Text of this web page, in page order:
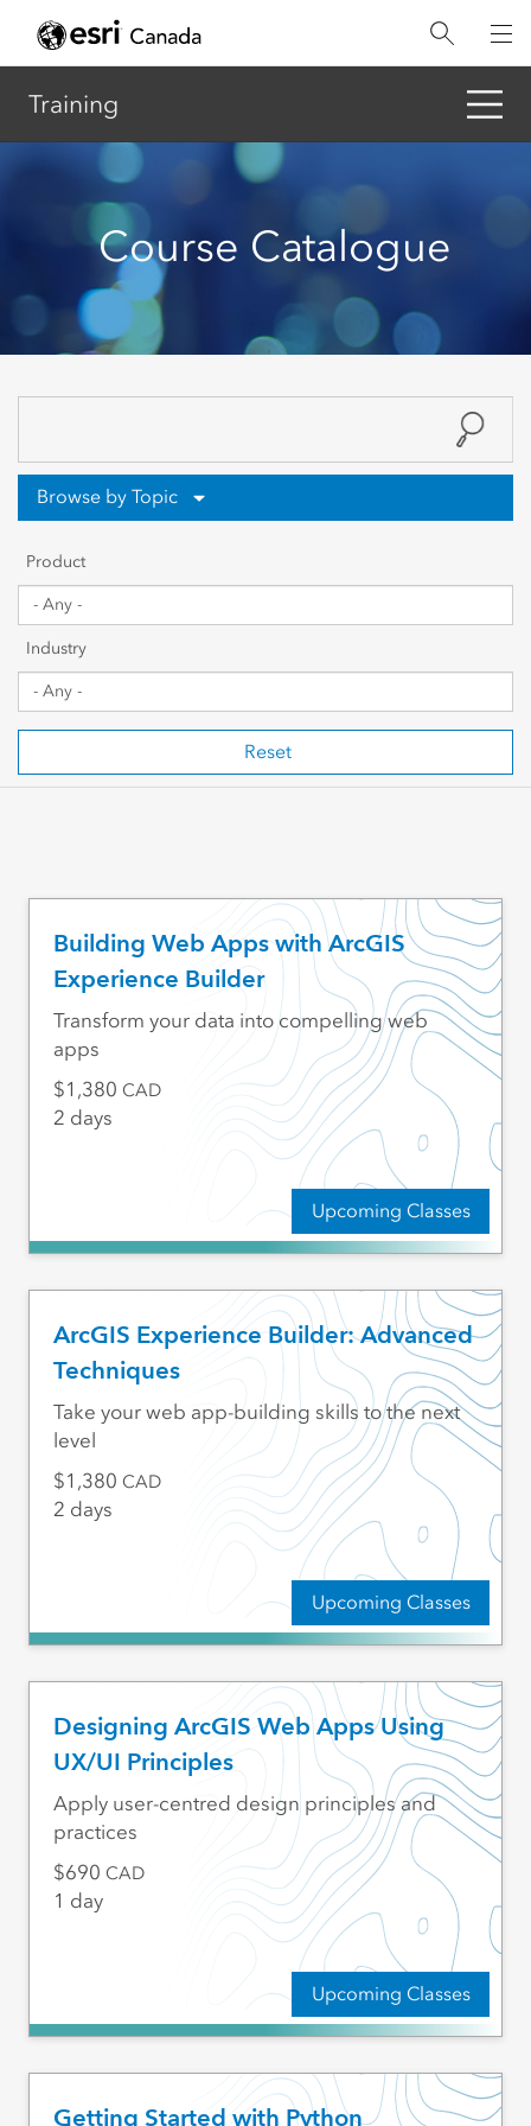
Training
Course Catalogue
Browse by Topic
Sharing & Collaboration
Data Management
Mapping, Visualization & Analytics
Scripting & Development
Product
Industry
Reset
Building Web Apps with ArcGIS
Experience Builder
Upcoming Classes
Transform your data into compelling web
apps
1,380 CAD
2 days
ArcGIS Experience Builder: Advanced
Techniques
Upcoming Classes
Take your web app-building skills to the next
level
1,380 CAD
2 days
Designing ArcGIS Web Apps Using
UX/UI Principles
Upcoming Classes
Apply user-centred design principles and
practices
690 CAD
1 day
Getting Started with Python